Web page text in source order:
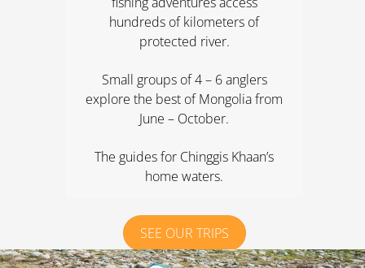
protected river.
Small groups of 4 – 6 anglers
explore the best of Mongolia from
June – October.
The guides for Chinggis Khaan’s
home waters.
SEE OUR TRIPS